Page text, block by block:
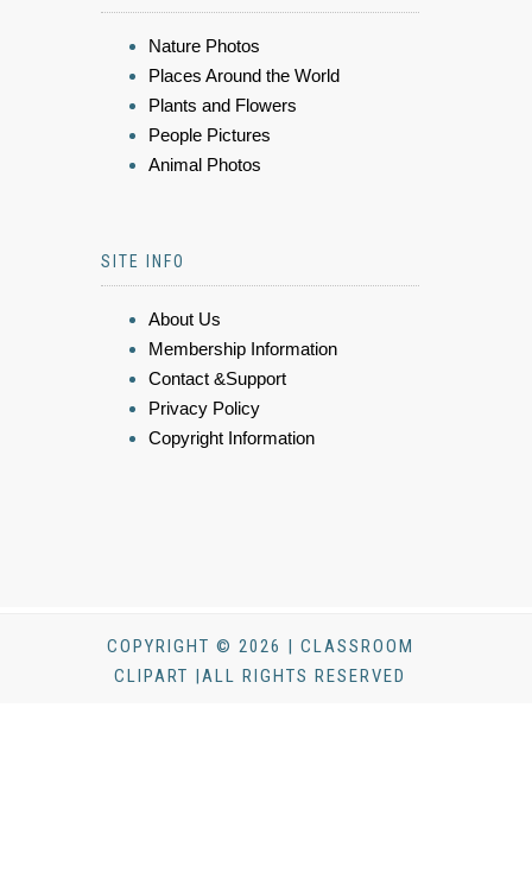
Nature Photos
Places Around the World
Plants and Flowers
People Pictures
Animal Photos
SITE INFO
About Us
Membership Information
Contact &Support
Privacy Policy
Copyright Information
COPYRIGHT © 2026 | CLASSROOM
CLIPART |ALL RIGHTS RESERVED